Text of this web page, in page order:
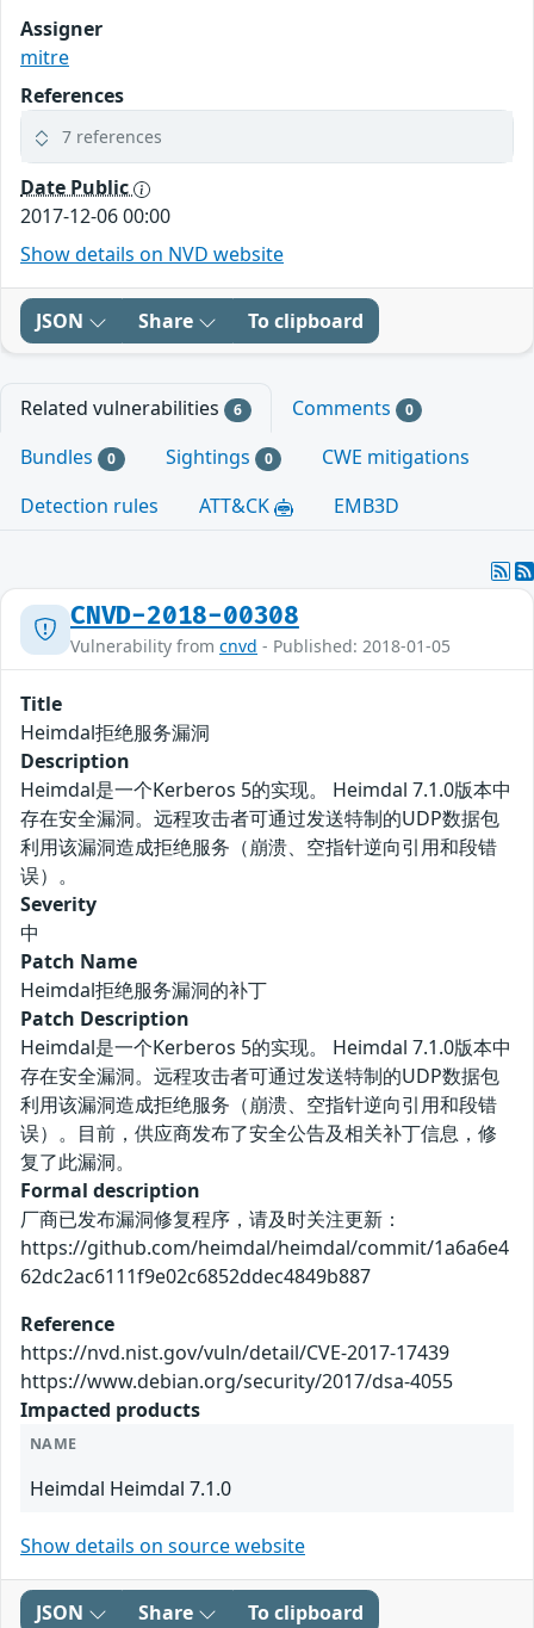
Assigner
mitre
References
7 references
Date Public
2017-12-06 00:00
Show details on NVD website
JSON Share To clipboard
Related vulnerabilities 6 Comments 0
Bundles 0 Sightings 0
CWE mitigations
Detection rules
ATT&CK EMB3D
CNVD-2018-00308
Vulnerability from cnvd - Published: 2018-01-05
Title
Heimdal拒绝服务漏洞
Description
Heimdal是一个Kerberos 5的实现。 Heimdal 7.1.0版本中
存在安全漏洞。远程攻击者可通过发送特制的UDP数据包
利用该漏洞造成拒绝服务（崩溃、空指针逆向引用和段错
误）。
Severity
中
Patch Name
Heimdal拒绝服务漏洞的补丁
Patch Description
Heimdal是一个Kerberos 5的实现。 Heimdal 7.1.0版本中
存在安全漏洞。远程攻击者可通过发送特制的UDP数据包
利用该漏洞造成拒绝服务（崩溃、空指针逆向引用和段错
误）。目前，供应商发布了安全公告及相关补丁信息，修
复了此漏洞。
Formal description
厂商已发布漏洞修复程序，请及时关注更新：
https://github.com/heimdal/heimdal/commit/1a6a6e4
62dc2ac6111f9e02c6852ddec4849b887
Reference
https://nvd.nist.gov/vuln/detail/CVE-2017-17439
https://www.debian.org/security/2017/dsa-4055
Impacted products
NAME
Heimdal Heimdal 7.1.0
Show details on source website
JSON Share To clipboard